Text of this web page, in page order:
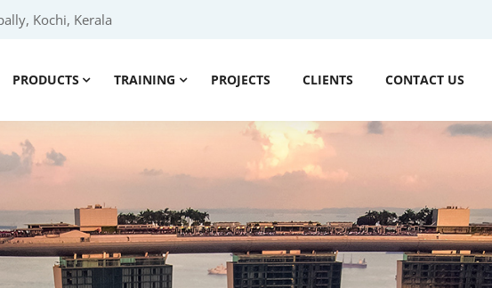
Kochi, Kerala
PRODUCTS TRAINING PROJECTS CLIENTS CONTACT US